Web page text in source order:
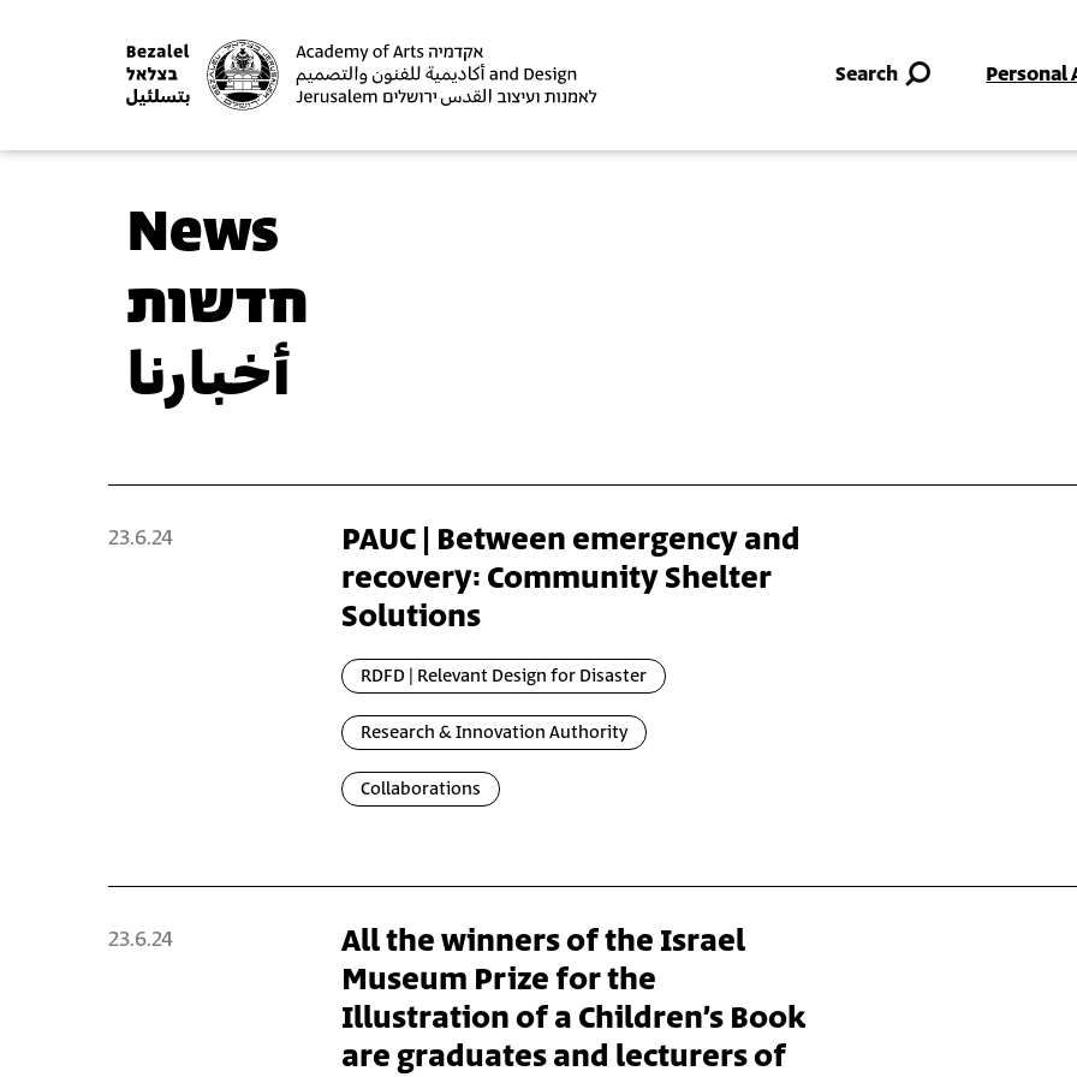
Search Personal
News
חדשות
أخبارنا
23.6.24
PAUC | Between emergency and
recovery: Community Shelter
Solutions
RDFD | Relevant Design for Disaster
Research & Innovation Authority
Collaborations
23.6.24
All the winners of the Israel
Museum Prize for the
Illustration of a Children’s Book
are graduates and lecturers of